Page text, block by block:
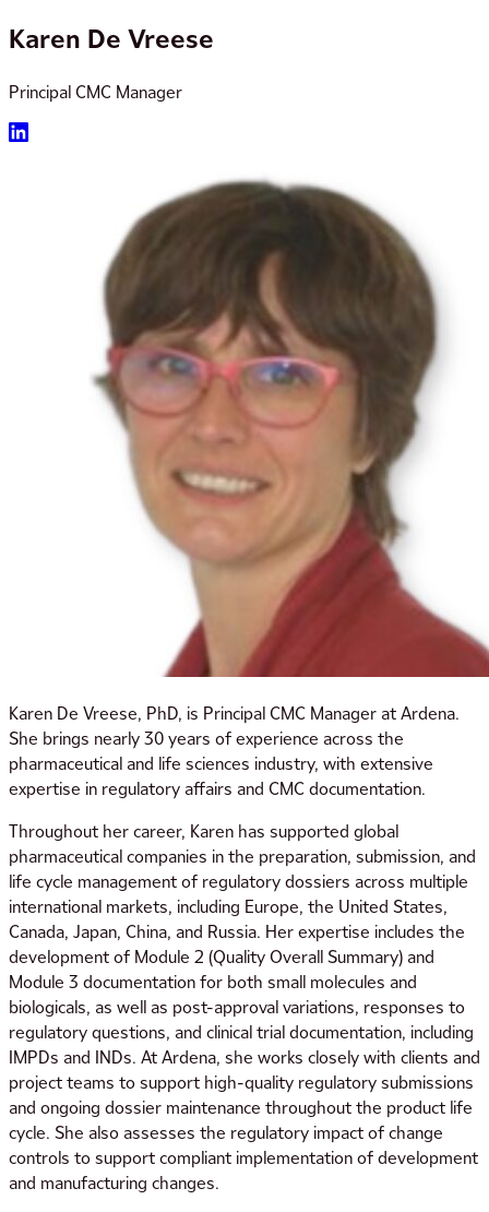
Karen De Vreese
Principal CMC Manager
Karen De Vreese, PhD, is Principal CMC Manager at Ardena.
She brings nearly 30 years of experience across the
pharmaceutical and life sciences industry, with extensive
expertise in regulatory affairs and CMC documentation.
Throughout her career, Karen has supported global
pharmaceutical companies in the preparation, submission, and
life cycle management of regulatory dossiers across multiple
international markets, including Europe, the United States,
Canada, Japan, China, and Russia. Her expertise includes the
development of Module 2 (Quality Overall Summary) and
Module 3 documentation for both small molecules and
biologicals, as well as post-approval variations, responses to
regulatory questions, and clinical trial documentation, including
IMPDs and INDs. At Ardena, she works closely with clients and
project teams to support high-quality regulatory submissions
and ongoing dossier maintenance throughout the product life
cycle. She also assesses the regulatory impact of change
controls to support compliant implementation of development
and manufacturing changes.